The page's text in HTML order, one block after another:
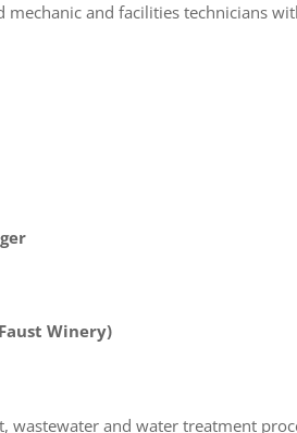
mechanic and facilities technicians
Winery)
wastewater and water treatment